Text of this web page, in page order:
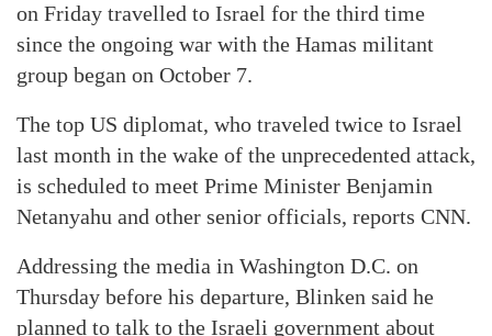
on Friday travelled to Israel for the third time
since the ongoing war with the Hamas militant
group began on October 7.
The top US diplomat, who traveled twice to Israel
last month in the wake of the unprecedented attack,
is scheduled to meet Prime Minister Benjamin
Netanyahu and other senior officials, reports CNN.
Addressing the media in Washington D.C. on
Thursday before his departure, Blinken said he
planned to talk to the Israeli government about